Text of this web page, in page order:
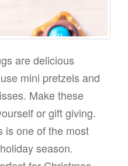
are delicious
mini pretzels and
Make these
or gift giving.
is one of the most
season.